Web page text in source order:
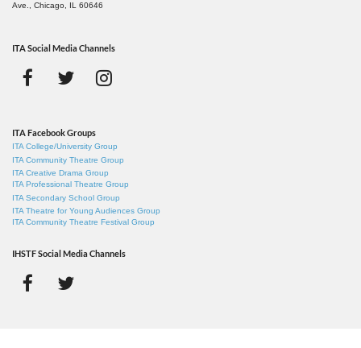
Ave., Chicago, IL 60646
ITA Social Media Channels
ITA Facebook Groups
ITA College/University Group
ITA Community Theatre Group
ITA Creative Drama Group
ITA Professional Theatre Group
ITA Secondary School Group
ITA Theatre for Young Audiences Group
ITA Community Theatre Festival Group
IHSTF Social Media Channels